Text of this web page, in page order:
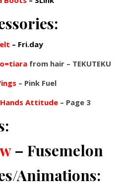
– Fri.day
from hair – TEKUTEKU
– Pink Fuel
Attitude – Page 3
– Fusemelon
Animations: